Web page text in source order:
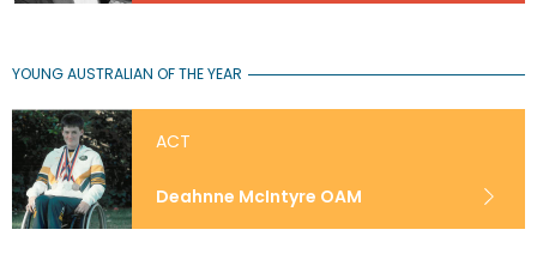
YOUNG AUSTRALIAN OF THE YEAR
ACT
Deahnne McIntyre OAM